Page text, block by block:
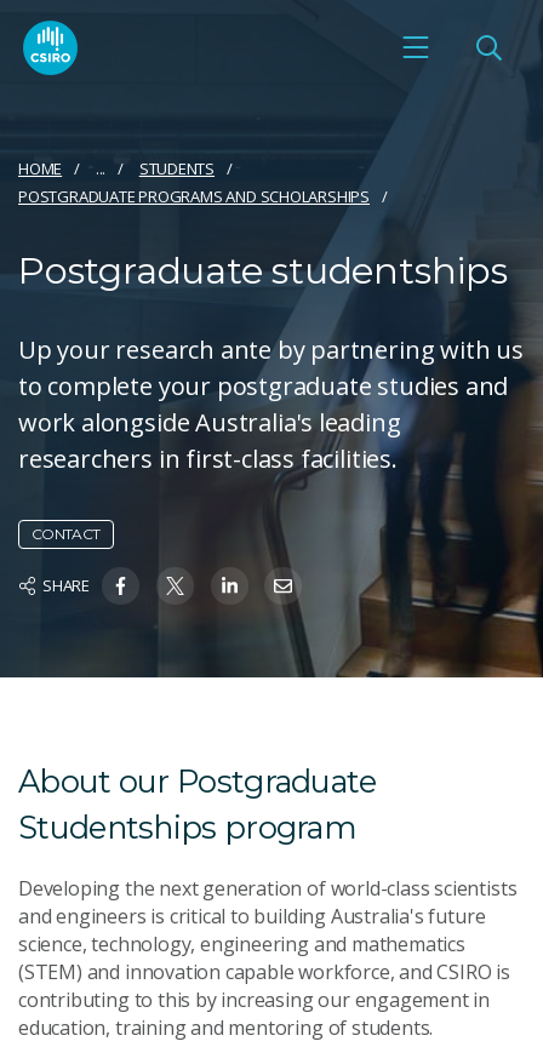
HOME ...
STUDENTS
POSTGRADUATE PROGRAMS AND SCHOLARSHIPS
Postgraduate studentships
Up your research ante by partnering with us
to complete your postgraduate studies and
work alongside Australia's leading
researchers in first-class facilities.
CONTACT
SHARE
About our Postgraduate
Studentships program
Developing the next generation of world-class scientists
and engineers is critical to building Australia's future
science, technology, engineering and mathematics
(STEM) and innovation capable workforce, and CSIRO is
contributing to this by increasing our engagement in
education, training and mentoring of students.